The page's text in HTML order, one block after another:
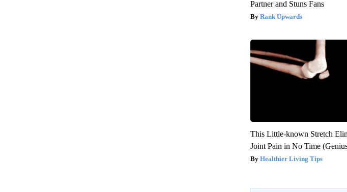
Partner and Stuns Fans
Rank Upwards
This Little-known Stretch
Joint Pain in No Time
Healthier Living Tips